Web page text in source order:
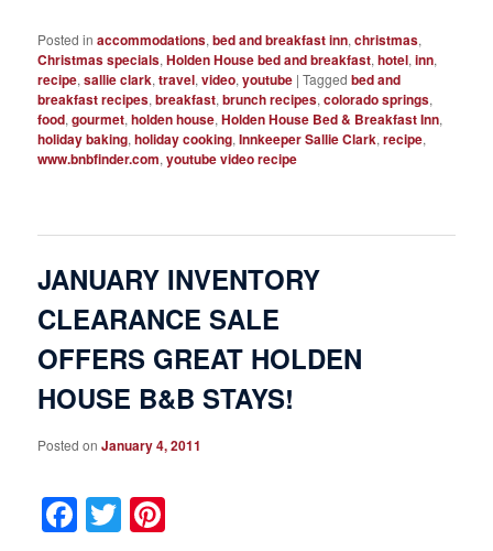
Posted in accommodations,bed and breakfast inn,christmas,
Christmas specials,Holden House bed and breakfast,hotel,inn,
recipe,sallie clark,travel,video,youtube |Tagged bed and
breakfast recipes,breakfast,brunch recipes,colorado springs,
food,gourmet,holden house,Holden House Bed & Breakfast Inn,
holiday baking,holiday cooking,Innkeeper Sallie Clark,recipe,
www.bnbfinder.com,youtube video recipe
JANUARY INVENTORY
CLEARANCE SALE
OFFERS GREAT HOLDEN
HOUSE B&B STAYS!
Posted onJanuary 4, 2011
Facebook
Twitter